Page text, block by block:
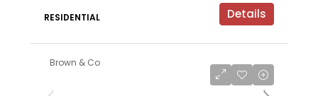
RESIDENTIAL Details
Brown & Co